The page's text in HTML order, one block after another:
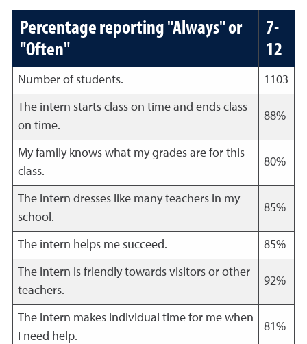
Percentage reporting "Always" or
"Often"
7-
12
Number of students. 1103
The intern starts class on time and ends class
on time.
88%
My family knows what my grades are for this
class.
80%
The intern dresses like many teachers in my
school.
85%
The intern helps me succeed. 85%
The intern is friendly towards visitors or other
teachers.
92%
The intern makes individual time for me when
I need help.
81%